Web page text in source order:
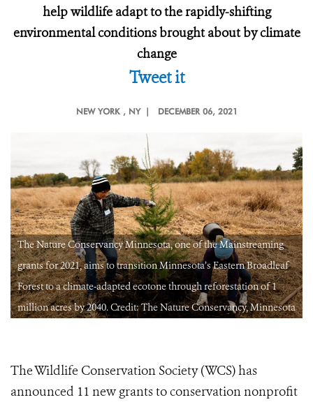
help wildlife adapt to the rapidly-shifting
environmental conditions brought about by climate
change
Tweet it
NEW YORK , NY | DECEMBER 06, 2021
The Nature Conservancy Minnesota, one of the Mainstreaming
grants for 2021, aims to transition Minnesota’s Eastern Broadleaf
Forest to a climate-adapted ecotone through reforestation of 1
million acres by 2040. Credit: The Nature Conservancy, Minnesota
The Wildlife Conservation Society (WCS) has
announced 11 new grants to conservation nonprofit